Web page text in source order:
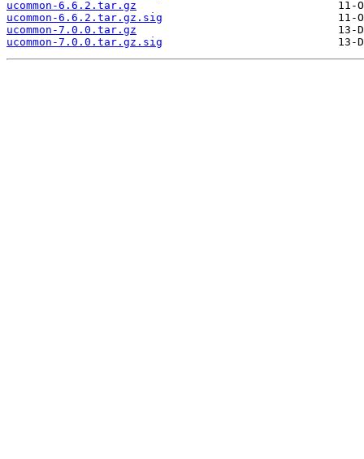
ucommon-6.6.2.tar.gz
ucommon-6.6.2.tar.gz.sig
ucommon-7.0.0.tar.gz
ucommon-7.0.0.tar.gz.sig